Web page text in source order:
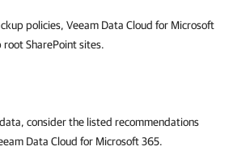
policies, Veeam Data Cloud for Microsoft
root SharePoint sites.
consider the listed recommendations
Data Cloud for Microsoft 365.